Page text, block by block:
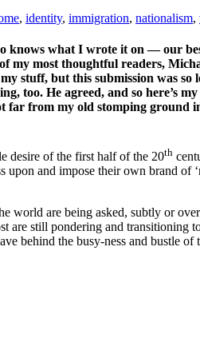
, identity, immigration, nationalism,
what I wrote it on — our
my most thoughtful readers,
stuff, but this submission was
too. He agreed, and so here’s
far from my old stomping
desire of the first half of the 20th
and impose their own brand of
world are being asked, subtly or
still pondering and
behind the busy-ness and bustle